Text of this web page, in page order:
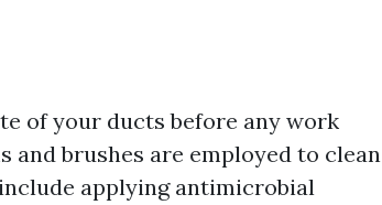
of your ducts before any work
and brushes are employed to clean
applying antimicrobial